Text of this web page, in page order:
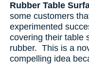
Rubber Table
some customers
experimented
covering their table
rubber. This is a
compelling idea